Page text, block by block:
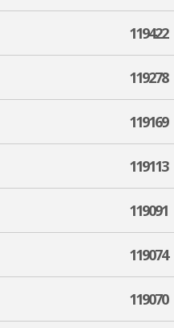
119422
119278
119169
119113
119091
119074
119070